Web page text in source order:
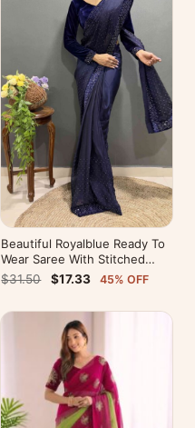
Beautiful Royalblue Ready To
Wear Saree With Stitched
Blouse For Party Wear
$31.50 $17.33 45% OFF